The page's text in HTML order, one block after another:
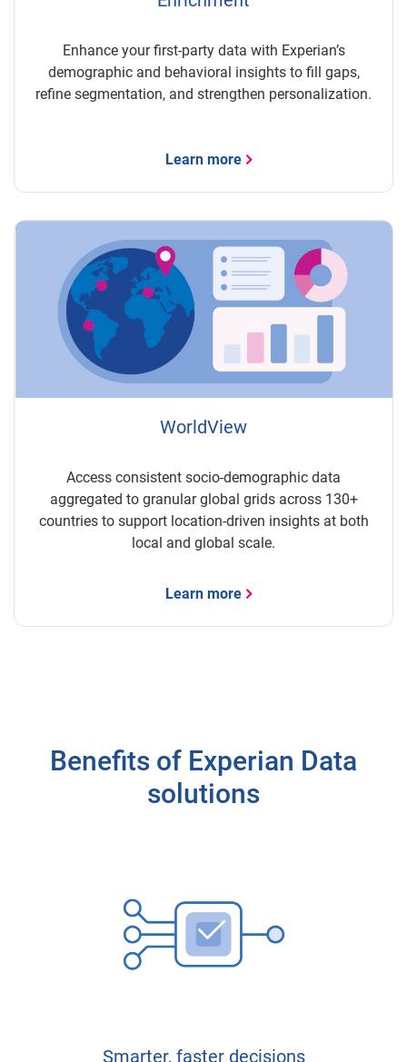
Enhance your first-party data with Experian’s
demographic and behavioral insights to fill gaps,
refine segmentation, and strengthen personalization.
Learn more
WorldView
Access consistent socio-demographic data
aggregated to granular global grids across 130+
countries to support location-driven insights at both
local and global scale.
Learn more
Benefits of Experian Data
solutions
Smarter, faster decisions